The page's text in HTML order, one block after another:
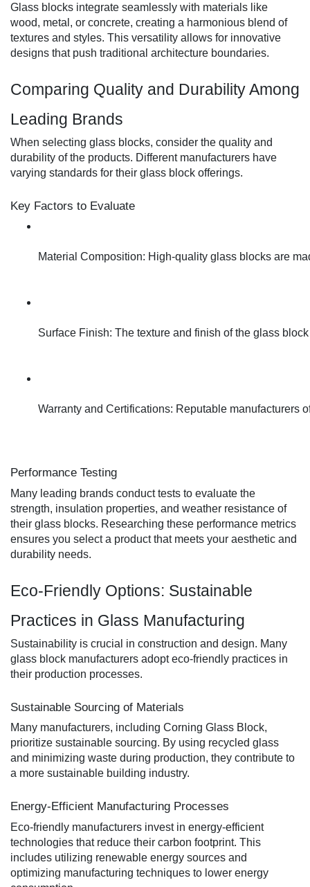
Glass blocks integrate seamlessly with materials like
wood, metal, or concrete, creating a harmonious blend of
textures and styles. This versatility allows for innovative
designs that push traditional architecture boundaries.
Comparing Quality and Durability Among
Leading Brands
When selecting glass blocks, consider the quality and
durability of the products. Different manufacturers have
varying standards for their glass block offerings.
Key Factors to Evaluate
Material Composition: High-quality glass blocks are
Surface Finish: The texture and finish of the glass
Warranty and Certifications: Reputable manufacturers
Performance Testing
Many leading brands conduct tests to evaluate the
strength, insulation properties, and weather resistance of
their glass blocks. Researching these performance metrics
ensures you select a product that meets your aesthetic and
durability needs.
Eco-Friendly Options: Sustainable
Practices in Glass Manufacturing
Sustainability is crucial in construction and design. Many
glass block manufacturers adopt eco-friendly practices in
their production processes.
Sustainable Sourcing of Materials
Many manufacturers, including Corning Glass Block,
prioritize sustainable sourcing. By using recycled glass
and minimizing waste during production, they contribute to
a more sustainable building industry.
Energy-Efficient Manufacturing Processes
Eco-friendly manufacturers invest in energy-efficient
technologies that reduce their carbon footprint. This
includes utilizing renewable energy sources and
optimizing manufacturing techniques to lower energy